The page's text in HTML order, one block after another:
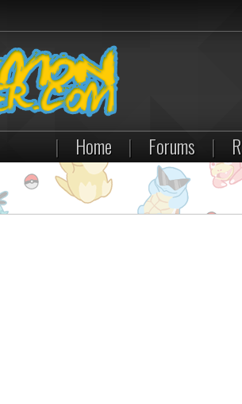
| Home | Forums |